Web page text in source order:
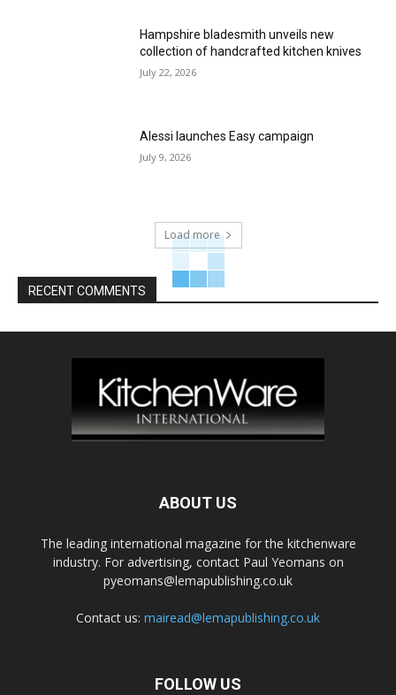
Hampshire bladesmith unveils new
collection of handcrafted kitchen knives
July 22, 2026
Alessi launches Easy campaign
July 9, 2026
Load more
RECENT COMMENTS
ABOUT US
The leading international magazine for the kitchenware
industry. For advertising, contact Paul Yeomans on
pyeomans@lemapublishing.co.uk
Contact us: mairead@lemapublishing.co.uk
FOLLOW US